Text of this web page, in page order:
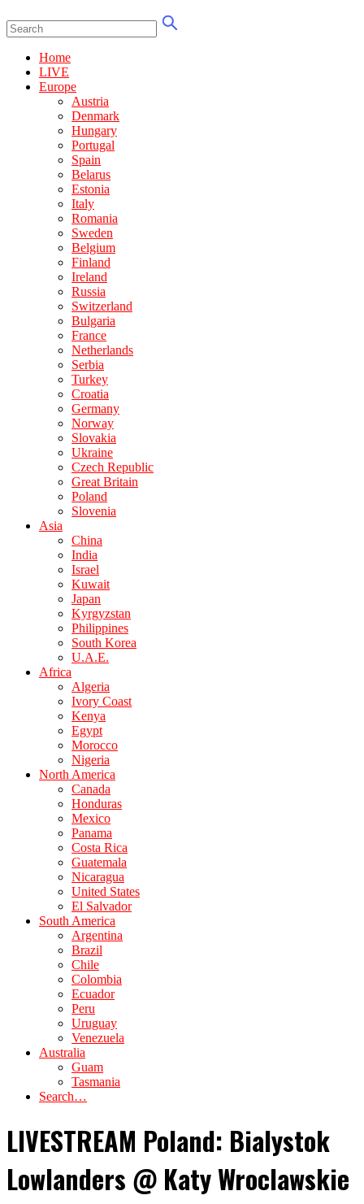
Home
LIVE
Europe
Austria
Denmark
Hungary
Portugal
Spain
Belarus
Estonia
Italy
Romania
Sweden
Belgium
Finland
Ireland
Russia
Switzerland
Bulgaria
France
Netherlands
Serbia
Turkey
Croatia
Germany
Norway
Slovakia
Ukraine
Czech Republic
Great Britain
Poland
Slovenia
Asia
China
India
Israel
Kuwait
Japan
Kyrgyzstan
Philippines
South Korea
U.A.E.
Africa
Algeria
Ivory Coast
Kenya
Egypt
Morocco
Nigeria
North America
Canada
Honduras
Mexico
Panama
Costa Rica
Guatemala
Nicaragua
United States
El Salvador
South America
Argentina
Brazil
Chile
Colombia
Ecuador
Peru
Uruguay
Venezuela
Australia
Guam
Tasmania
Search…
LIVESTREAM Poland: Bialystok
Lowlanders @ Katy Wroclawskie